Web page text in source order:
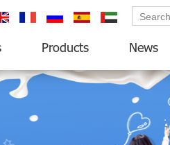
Products News